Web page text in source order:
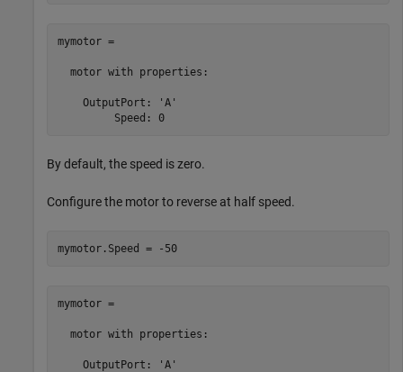
mymotor =
  motor with properties:
    OutputPort: 'A'
         Speed: 0
By default, the speed is zero.
Configure the motor to reverse at half speed.
mymotor.Speed = -50
mymotor =
  motor with properties:
    OutputPort: 'A'